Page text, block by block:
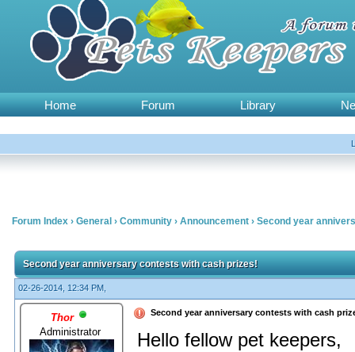
Home Forum Library
Forum Index › General › Community › Announcement › Second year
Second year anniversary contests with cash prizes!
02-26-2014, 12:34 PM,
Thor
Administrator
Second year anniversary contests with cash
Hello fellow pet keepers,